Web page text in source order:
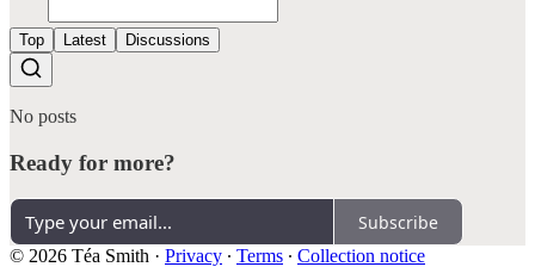
Top Latest Discussions
No posts
Ready for more?
Subscribe
© 2026 Téa Smith · Privacy ∙ Terms ∙ Collection notice